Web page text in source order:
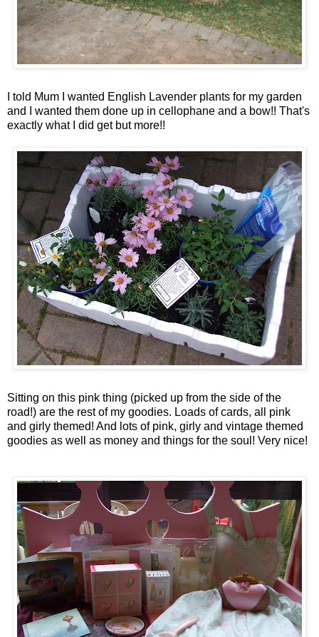
I told Mum I wanted English Lavender plants for my garden
and I wanted them done up in cellophane and a bow!! That's
exactly what I did get but more!!
Sitting on this pink thing (picked up from the side of the
road!) are the rest of my goodies. Loads of cards, all pink
and girly themed! And lots of pink, girly and vintage themed
goodies as well as money and things for the soul! Very nice!